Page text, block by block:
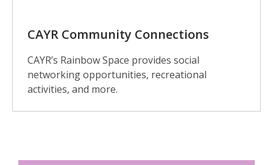
CAYR Community Connections
CAYR’s Rainbow Space provides social
networking opportunities, recreational
activities, and more.